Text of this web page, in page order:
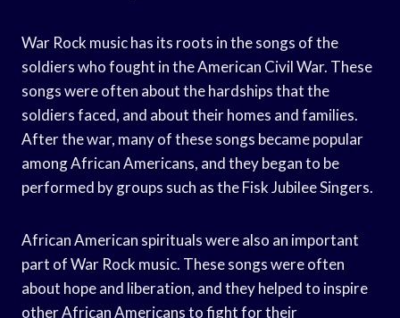
War Rock music has its roots in the songs of the
soldiers who fought in the American Civil War. These
songs were often about the hardships that the
soldiers faced, and about their homes and families.
After the war, many of these songs became popular
among African Americans, and they began to be
performed by groups such as the Fisk Jubilee Singers.
African American spirituals were also an important
part of War Rock music. These songs were often
about hope and liberation, and they helped to inspire
other African Americans to fight for their